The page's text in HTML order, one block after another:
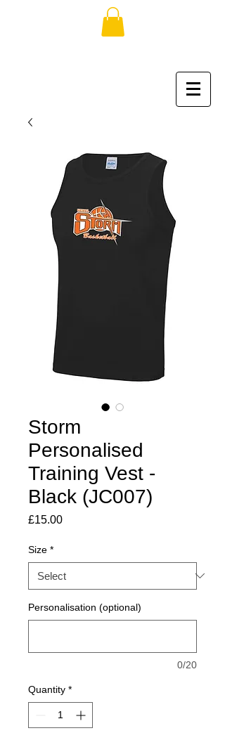
Storm
Personalised
Training Vest -
Black (JC007)
£15.00Price
Size *
Personalisation (optional)
0/20
Quantity *